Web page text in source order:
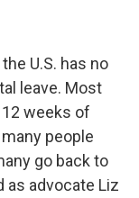
U.S. has no
leave. Most
weeks of
people
go back to
as advocate Liz